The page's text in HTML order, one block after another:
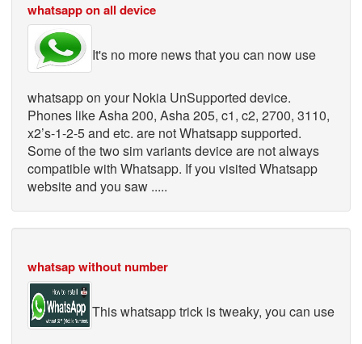
whatsapp on all device
It's no more news that you can now use
whatsapp on your Nokia UnSupported device.
Phones like Asha 200, Asha 205, c1, c2, 2700, 3110,
x2’s-1-2-5 and etc. are not Whatsapp supported.
Some of the two sim variants device are not always
compatible with Whatsapp. If you visited Whatsapp
website and you saw .....
whatsap without number
This whatsapp trick is tweaky, you can use